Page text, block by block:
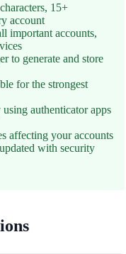
15+
account
important accounts,
to generate and store
for the strongest
authenticator apps
affecting your accounts
with security